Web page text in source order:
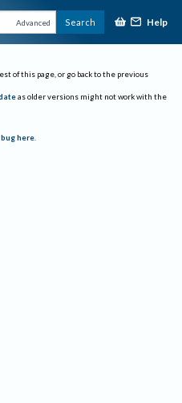
Advanced Search Help
of this page, or go back to the previous
as older versions might not work with the
here.